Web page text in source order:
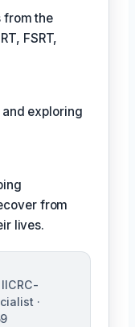
from the
FSRT,
exploring
from
lives.
·